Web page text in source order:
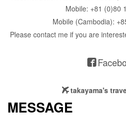
Mobile: +81 (0)80
Mobile (Cambodia):
Please contact me if you are
takayama's
MESSAGE